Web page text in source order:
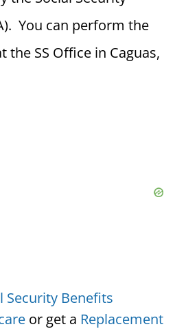
You can perform the
the SS Office in Caguas,
Security Benefits
or get a Replacement